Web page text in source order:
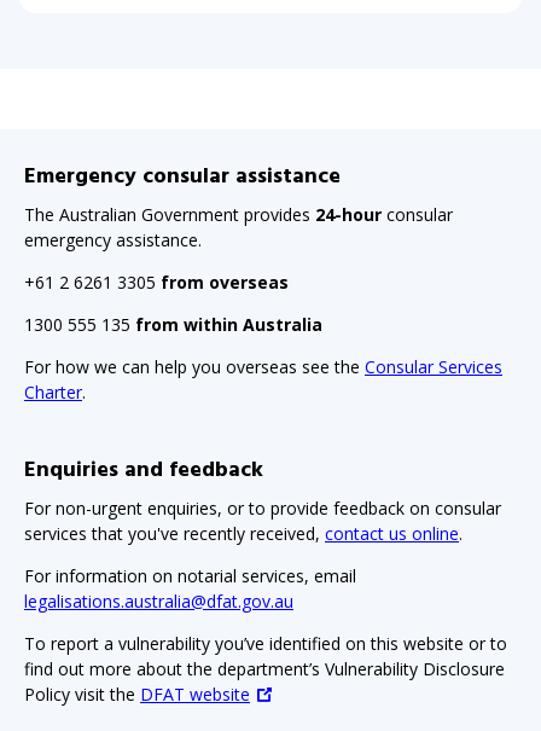
Emergency consular assistance
The Australian Government provides 24-hour consular
emergency assistance.
+61 2 6261 3305 from overseas
1300 555 135 from within Australia
For how we can help you overseas see the Consular Services
Charter.
Enquiries and feedback
For non-urgent enquiries, or to provide feedback on consular
services that you've recently received, contact us online.
For information on notarial services, email
legalisations.australia@dfat.gov.au
To report a vulnerability you’ve identified on this website or to
find out more about the department’s Vulnerability Disclosure
Policy visit the DFAT website